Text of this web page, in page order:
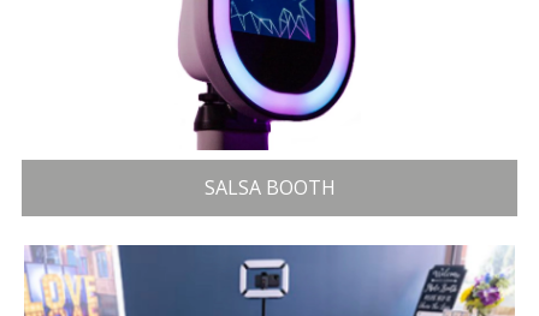
SALSA BOOTH